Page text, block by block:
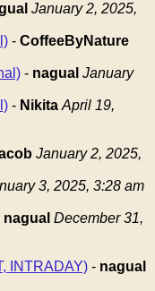
January 2, 2025,
- CoffeeByNature
- nagual January
- Nikita April 19,
January 2, 2025,
3, 2025, 3:28 am
nagual December 31,
INTRADAY) - nagual